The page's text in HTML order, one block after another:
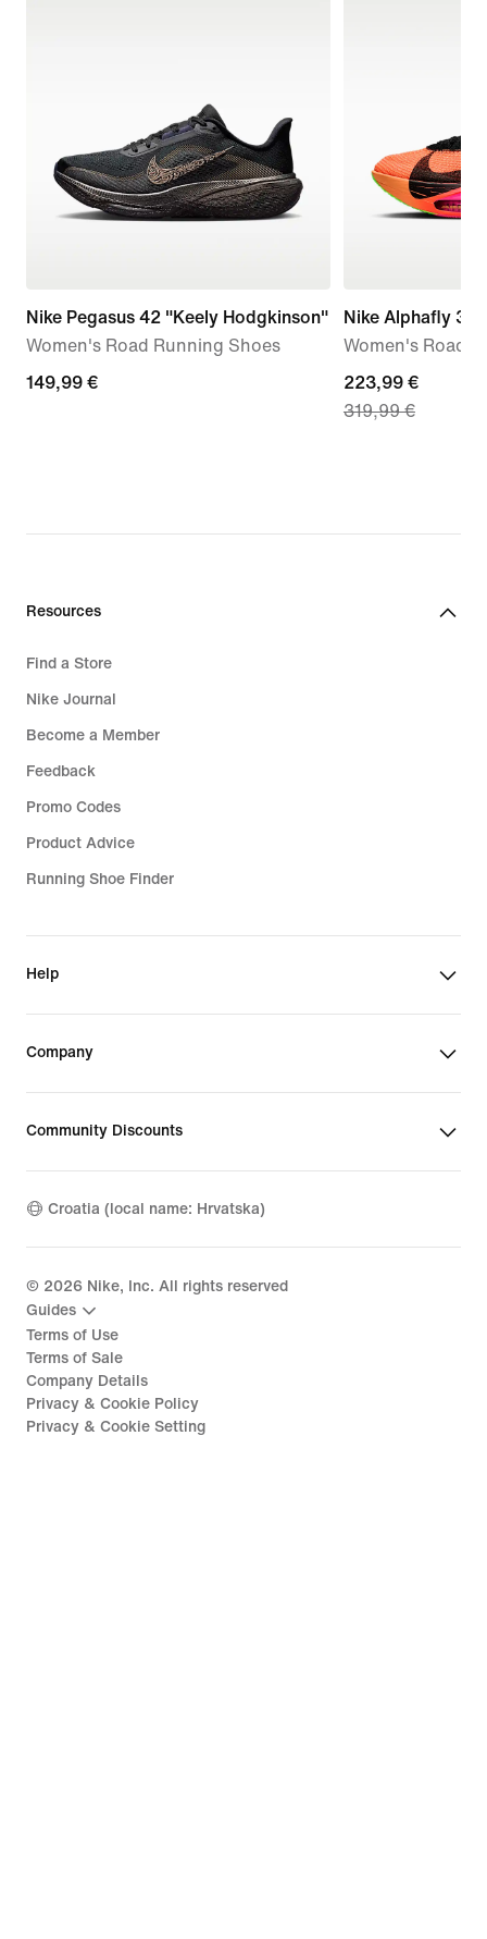
Nike Pegasus 42 "Keely Hodgkinson"
Women's Road Running Shoes
149,99
149,99 €
Nike Alphafly 3
Women's Road
current
price
price
223,99 €
319,99 €
Resources
Find a Store
Nike Journal
Become a Member
Feedback
Promo Codes
Product Advice
Running Shoe Finder
Help
Company
Community Discounts
Croatia (local name: Hrvatska)
© 2026 Nike, Inc. All rights reserved
Guides
Terms of Use
Terms of Sale
Company Details
Privacy & Cookie Policy
Privacy & Cookie Setting